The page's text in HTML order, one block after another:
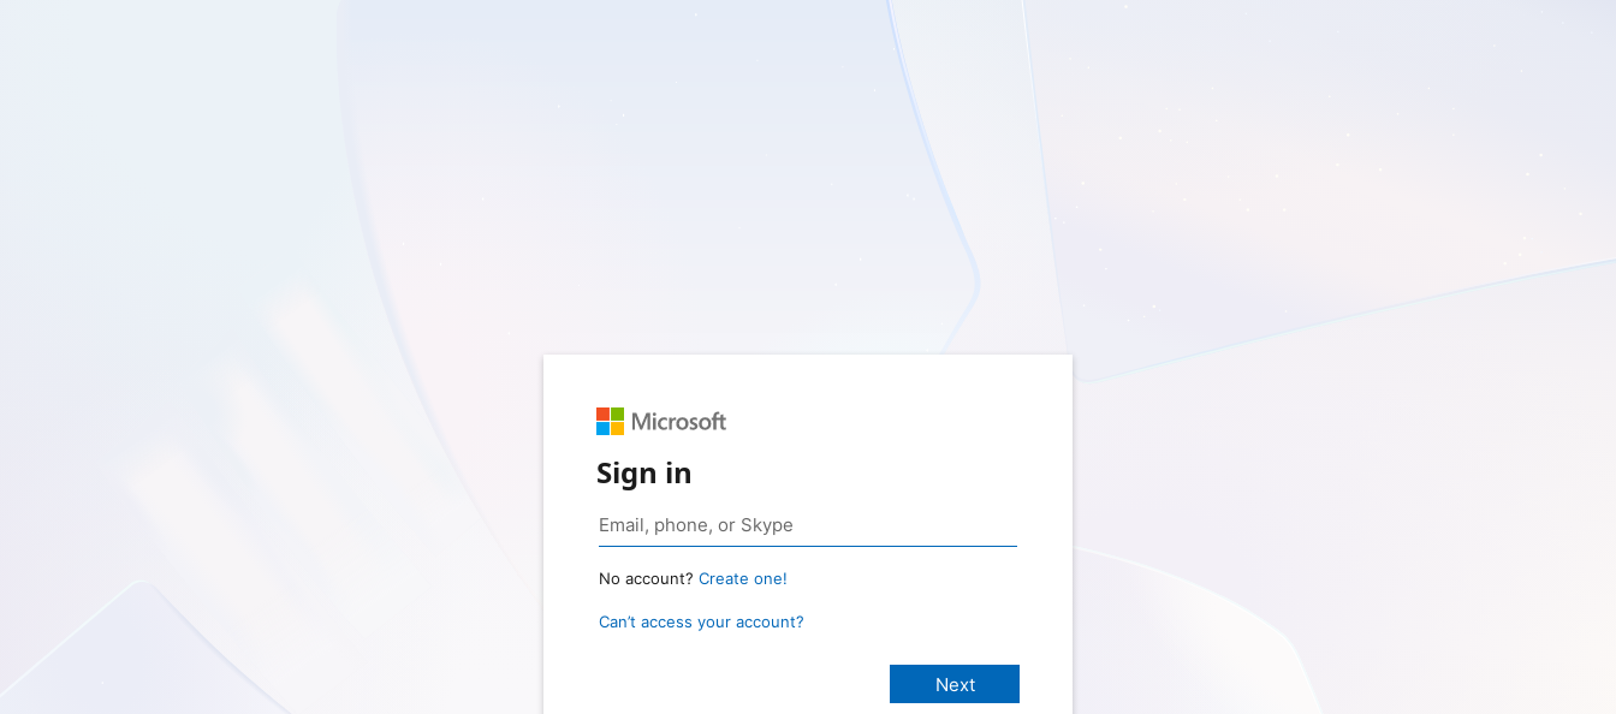
Sign in
No account? Create one!
Can’t access your account?